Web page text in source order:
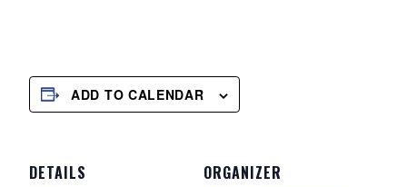
ADD TO CALENDAR
DETAILS ORGANIZER